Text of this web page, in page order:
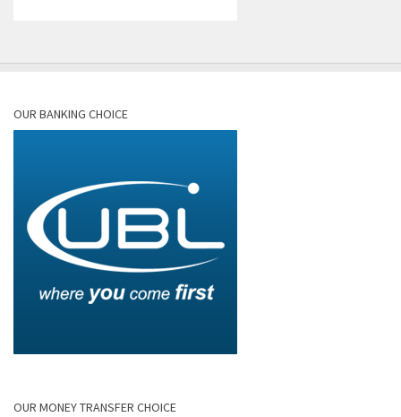
OUR BANKING CHOICE
OUR MONEY TRANSFER CHOICE